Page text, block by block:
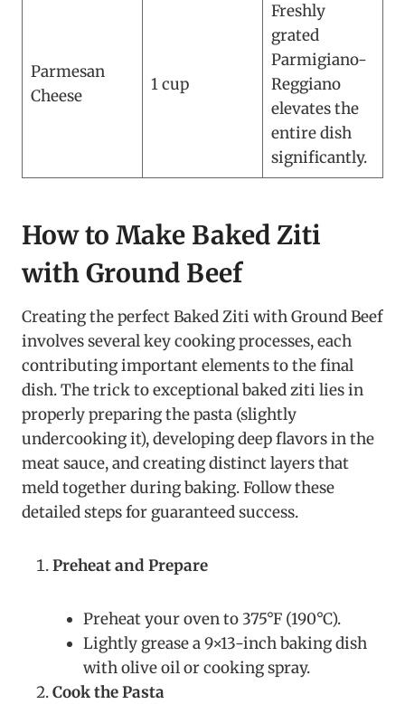
Parmesan
Cheese
1 cup
Freshly
grated
Parmigiano-
Reggiano
elevates the
entire dish
significantly.
How to Make Baked Ziti
with Ground Beef
Creating the perfect Baked Ziti with Ground Beef
involves several key cooking processes, each
contributing important elements to the final
dish. The trick to exceptional baked ziti lies in
properly preparing the pasta (slightly
undercooking it), developing deep flavors in the
meat sauce, and creating distinct layers that
meld together during baking. Follow these
detailed steps for guaranteed success.
Preheat and Prepare
Preheat your oven to 375°F (190°C).
Lightly grease a 9×13-inch baking dish
with olive oil or cooking spray.
Cook the Pasta